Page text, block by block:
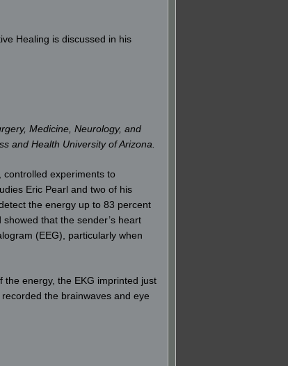
Healing is discussed in his
Medicine, Neurology, and
and Health University of Arizona.
controlled experiments to
Eric Pearl and two of his
the energy up to 83 percent
that the sender’s heart
(EEG), particularly when
the energy, the EKG imprinted just
the brainwaves and eye